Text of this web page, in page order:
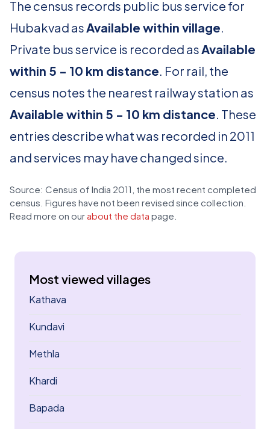
The census records public bus service for
Hubakvad asAvailable within village.
Private bus service is recorded asAvailable
within 5 - 10 km distance. For rail, the
census notes the nearest railway station as
Available within 5 - 10 km distance. These
entries describe what was recorded in 2011
and services may have changed since.
Source: Census of India 2011, the most recent completed
census. Figures have not been revised since collection.
Read more on our about the data page.
Most viewed villages
Kathava
Kundavi
Methla
Khardi
Bapada